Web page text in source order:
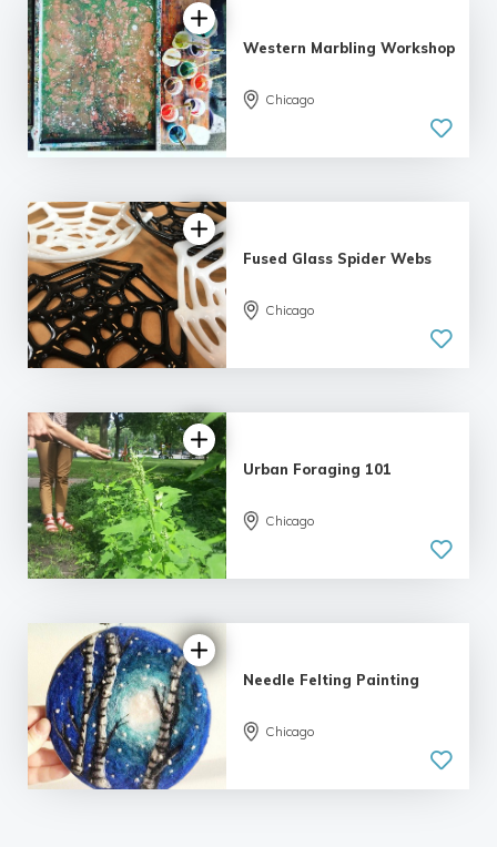
5.0
| 5 reviews
Western Marbling Workshop
Chicago
5.0
Fused Glass Spider Webs
Chicago
5.0
| 2 reviews
Urban Foraging 101
Chicago
5.0
| 5 reviews
Needle Felting Painting
Chicago